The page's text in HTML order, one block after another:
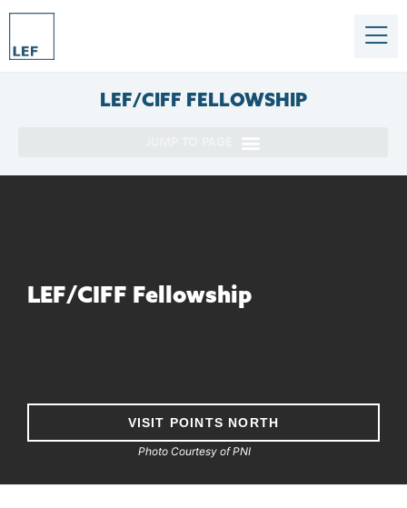
LEF/CIFF FELLOWSHIP
LEF/CIFF Fellowship
VISIT POINTS NORTH
Photo Courtesy of PNI